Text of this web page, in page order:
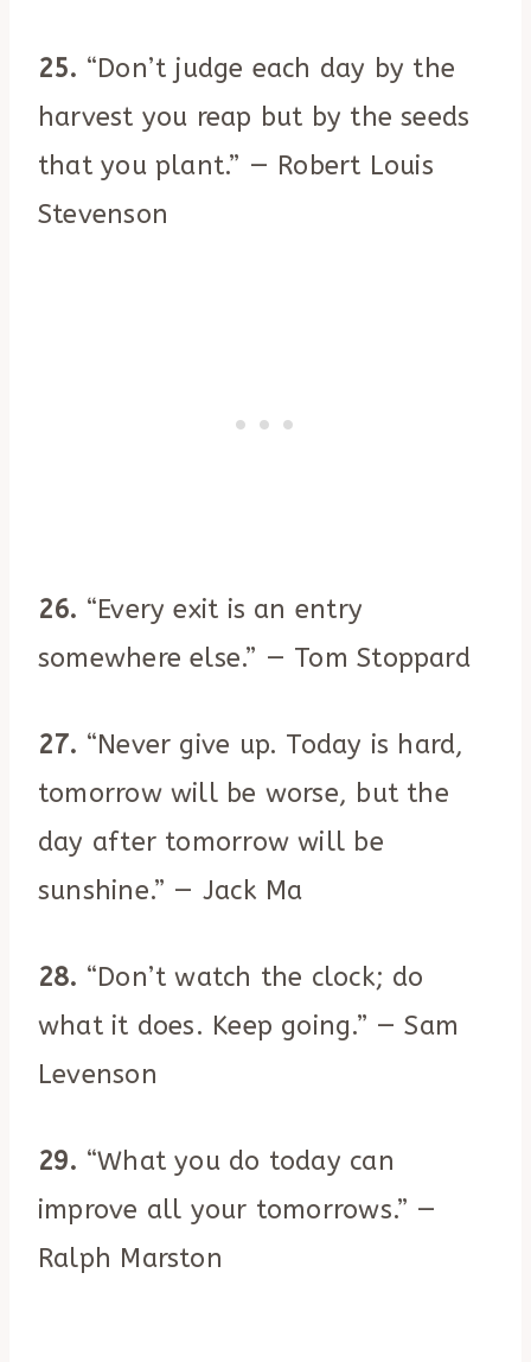
25. “Don’t judge each day by the
harvest you reap but by the seeds
that you plant.” — Robert Louis
Stevenson
26. “Every exit is an entry
somewhere else.” — Tom Stoppard
27. “Never give up. Today is hard,
tomorrow will be worse, but the
day after tomorrow will be
sunshine.” — Jack Ma
28. “Don’t watch the clock; do
what it does. Keep going.” — Sam
Levenson
29. “What you do today can
improve all your tomorrows.” —
Ralph Marston